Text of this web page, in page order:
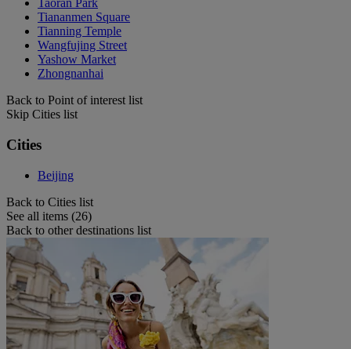
Taoran Park
Tiananmen Square
Tianning Temple
Wangfujing Street
Yashow Market
Zhongnanhai
Back to Point of interest list
Skip Cities list
Cities
Beijing
Back to Cities list
See all items (26)
Back to other destinations list